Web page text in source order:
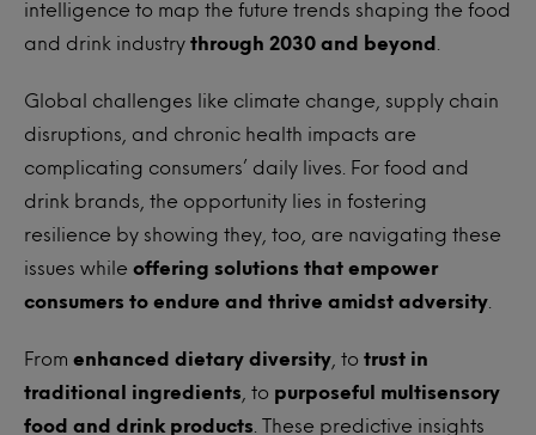
intelligence to map the future trends shaping the food
and drink industry through 2030 and beyond
Global challenges like climate change, supply chain
disruptions, and chronic health impacts are
complicating consumers’ daily lives. For food and
drink brands, the opportunity lies in fostering
resilience by showing they, too, are navigating these
issues while offering solutions that empower
consumers to endure and thrive amidst adversity
From enhanced dietary diversity , to trust in
traditional ingredients , to purposeful multisensory
food and drink products . These predictive insights